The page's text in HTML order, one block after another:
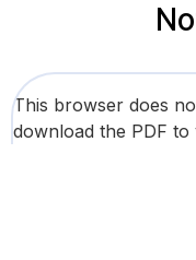
This browser does
download the PDF to